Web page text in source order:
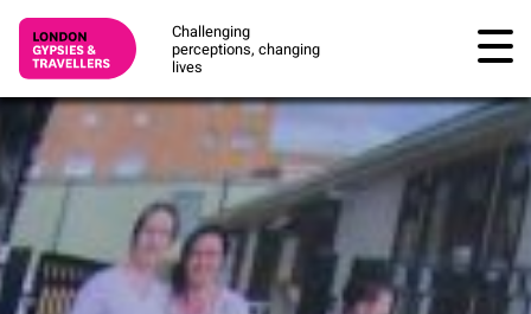
Challenging
perceptions, changing
lives